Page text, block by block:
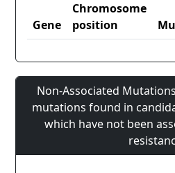
Gene
Chromosome
position
Non-Associated
mutations found in
which have not been